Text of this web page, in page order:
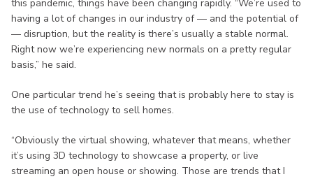
this pandemic, things have been changing rapidly. “We’re used to
having a lot of changes in our industry of — and the potential of
— disruption, but the reality is there’s usually a stable normal.
Right now we’re experiencing new normals on a pretty regular
basis,” he said.
One particular trend he’s seeing that is probably here to stay is
the use of technology to sell homes.
“Obviously the virtual showing, whatever that means, whether
it’s using 3D technology to showcase a property, or live
streaming an open house or showing. Those are trends that I